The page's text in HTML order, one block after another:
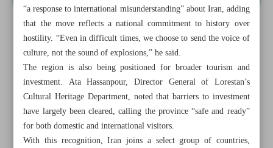
“a response to international misunderstanding” about Iran, adding
that the move reflects a national commitment to history over
hostility. “Even in difficult times, we choose to send the voice of
culture, not the sound of explosions,” he said.
The region is also being positioned for broader tourism and
investment. Ata Hassanpour, Director General of Lorestan’s
Cultural Heritage Department, noted that barriers to investment
have largely been cleared, calling the province “safe and ready”
for both domestic and international visitors.
With this recognition, Iran joins a select group of countries,